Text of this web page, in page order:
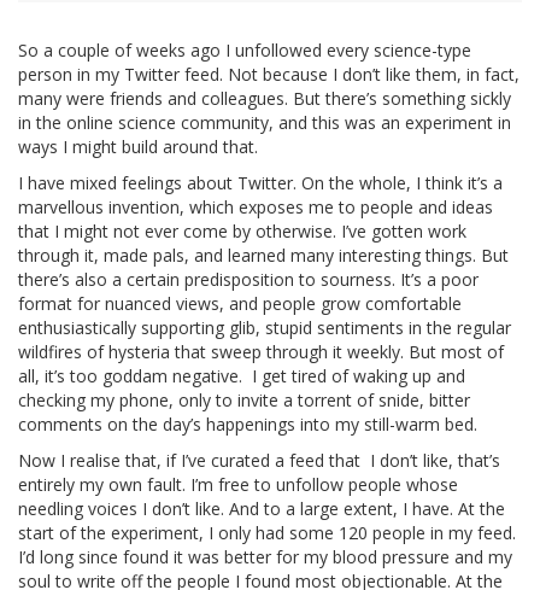
So a couple of weeks ago I unfollowed every science-type
person in my Twitter feed. Not because I don’t like them, in fact,
many were friends and colleagues. But there’s something sickly
in the online science community, and this was an experiment in
ways I might build around that.
I have mixed feelings about Twitter. On the whole, I think it’s a
marvellous invention, which exposes me to people and ideas
that I might not ever come by otherwise. I’ve gotten work
through it, made pals, and learned many interesting things. But
there’s also a certain predisposition to sourness. It’s a poor
format for nuanced views, and people grow comfortable
enthusiastically supporting glib, stupid sentiments in the regular
wildfires of hysteria that sweep through it weekly. But most of
all, it’s too goddam negative. I get tired of waking up and
checking my phone, only to invite a torrent of snide, bitter
comments on the day’s happenings into my still-warm bed.
Now I realise that, if I’ve curated a feed that I don’t like, that’s
entirely my own fault. I’m free to unfollow people whose
needling voices I don’t like. And to a large extent, I have. At the
start of the experiment, I only had some 120 people in my feed.
I’d long since found it was better for my blood pressure and my
soul to write off the people I found most objectionable. At the